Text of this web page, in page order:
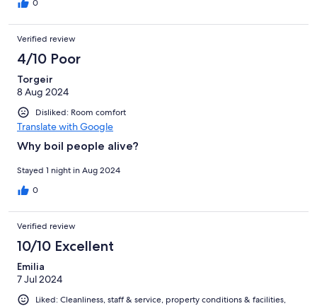
0
Verified review
4/10 Poor
Torgeir
8 Aug 2024
Disliked: Room comfort
Translate with Google
Why boil people alive?
Stayed 1 night in Aug 2024
0
Verified review
10/10 Excellent
Emilia
7 Jul 2024
Liked: Cleanliness, staff & service, property conditions & facilities,